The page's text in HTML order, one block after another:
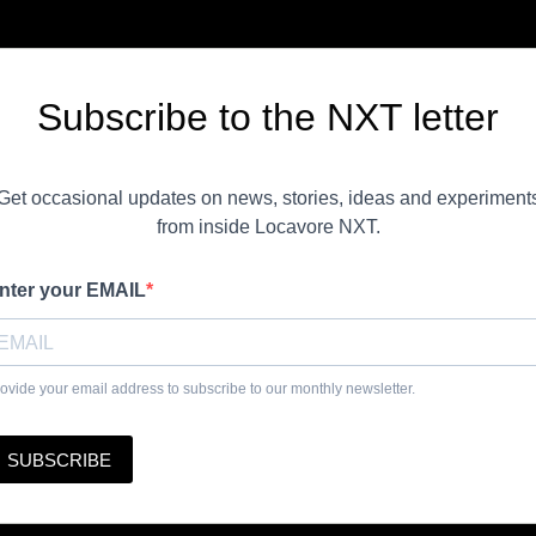
Subscribe to the NXT letter
occasional updates on news, stories, ideas and
from inside Locavore NXT.
your EMAIL
your email address to subscribe to our monthly newsletter.
SUBSCRIBE